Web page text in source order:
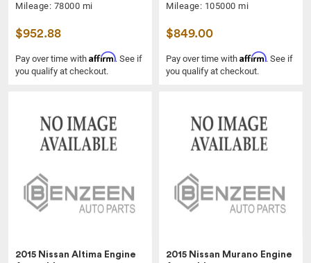
Mileage: 78000 mi
$952.88
Pay over time with Affirm. See if
you qualify at checkout.
Mileage: 105000 mi
$849.00
Pay over time with Affirm. See if
you qualify at checkout.
2015 Nissan Altima Engine
2015 Nissan Murano Engine